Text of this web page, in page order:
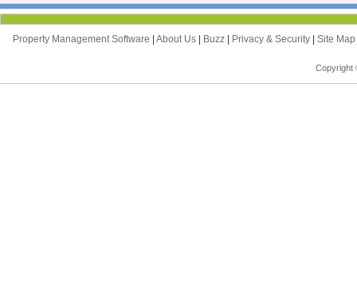
Property Management Software About Us Buzz Privacy & Security Site Map
Copyright